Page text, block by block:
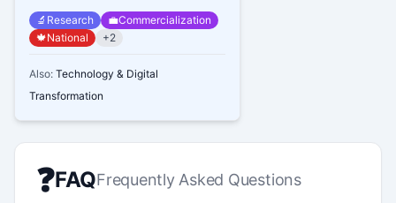
🔬 Research 💼Commercialization
🍁National +2
Also: Technology & Digital
Transformation
❓FAQFrequently Asked Questions